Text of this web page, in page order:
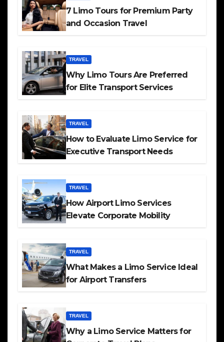
7 Limo Tours for Premium Party
and Occasion Travel
TRAVEL
Why Limo Tours Are Preferred
for Elite Transport Services
TRAVEL
How to Evaluate Limo Service for
Executive Transport Needs
TRAVEL
How Airport Limo Services
Elevate Corporate Mobility
TRAVEL
What Makes a Limo Service Ideal
for Airport Transfers
TRAVEL
Why a Limo Service Matters for